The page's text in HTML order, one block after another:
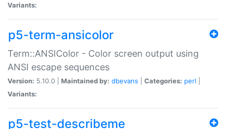
Variants:
p5-term-ansicolor
Term::ANSIColor - Color screen output using
ANSI escape sequences
Version: 5.10.0 | Maintained by: dbevans Categories: perl
Variants:
p5-test-describeme